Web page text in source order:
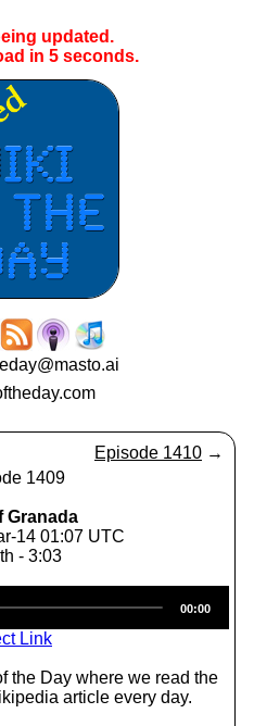
updated.
in 4seconds.
Episode 1410 →
1409
Granada
14 01:07 UTC
- 3:03
Player
00:00
Link
the Day where we read the
article every day.